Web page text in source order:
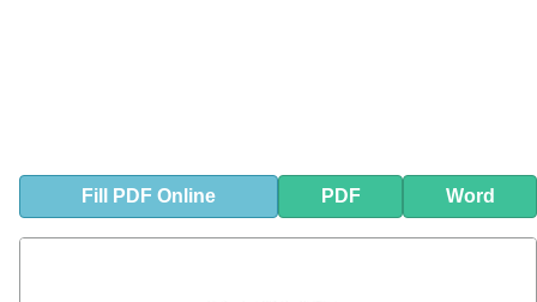
Fill PDF Online PDF Word